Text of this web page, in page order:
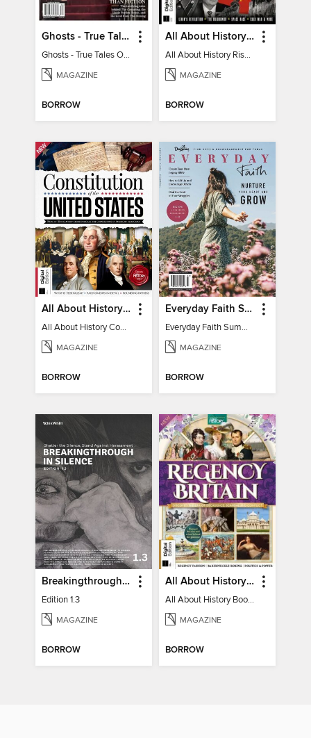
Ghosts - True Tales Of Horror
Ghosts - True Tales Of Horror
MAGAZINE
BORROW
All About History Rise & Fall of the Soviet Union - 2nd Ed
All About History Rise & Fall of the Soviet Union - 2nd Ed
MAGAZINE
BORROW
All About History Constitution of the United States
All About History Constitution of the United States
MAGAZINE
BORROW
Everyday Faith Summer 2023
Everyday Faith Summer 2023
MAGAZINE
BORROW
Breakingthrough In Silence
Edition 1.3
MAGAZINE
BORROW
All About History Book of Regency Britain
All About History Book of Regency Britain
MAGAZINE
BORROW